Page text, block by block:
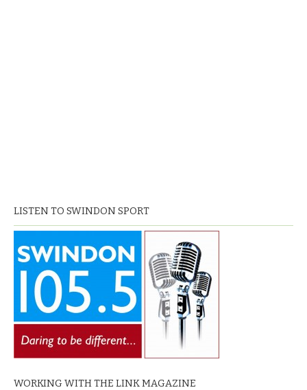
LISTEN TO SWINDON SPORT
WORKING WITH THE LINK MAGAZINE